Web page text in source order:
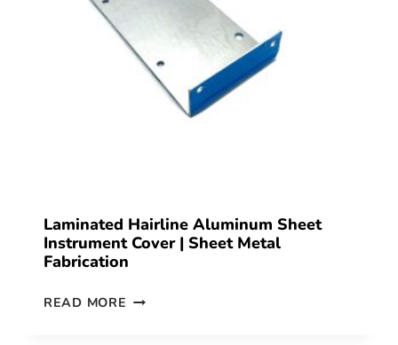
Laminated Hairline Aluminum Sheet
Instrument Cover | Sheet Metal
Fabrication
READ MORE